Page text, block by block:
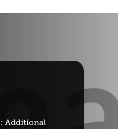
Additional